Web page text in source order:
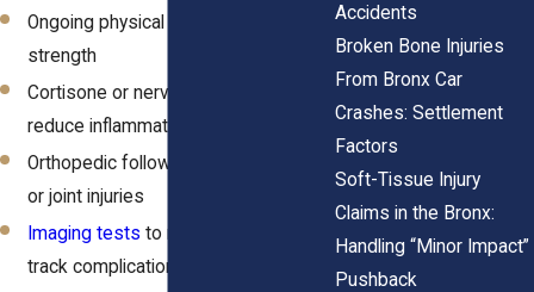
Ongoing physical therapy to rebuild
strength
Cortisone or nerve block injections to
reduce inflammation
Orthopedic follow-ups for fractures
or joint injuries
Imaging tests to monitor healing or
track complications
Accidents
Broken Bone Injuries
From Bronx Car
Crashes: Settlement
Factors
Soft-Tissue Injury
Claims in the Bronx:
Handling “Minor Impact”
Pushback